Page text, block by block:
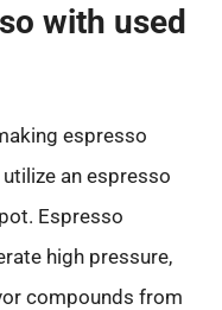
with used
espresso
an espresso
Espresso
high pressure,
compounds from